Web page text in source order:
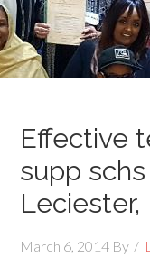
Effective
supp
Leciester,
March 6, 2014 By